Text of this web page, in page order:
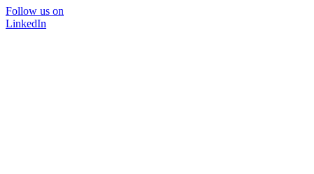
Follow us on
LinkedIn